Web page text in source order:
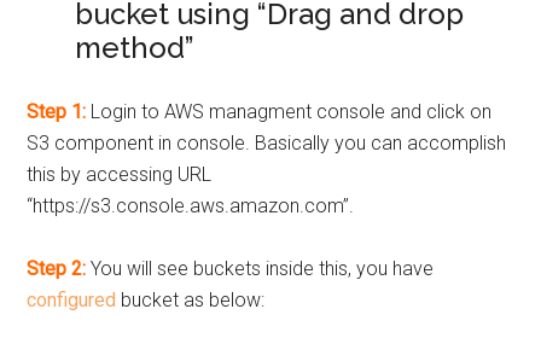
bucket using “Drag and drop
method”
Step 1: Login to AWS managment console and click on
S3 component in console. Basically you can accomplish
this by accessing URL
“https://s3.console.aws.amazon.com”.
Step 2: You will see buckets inside this, you have
configured bucket as below: